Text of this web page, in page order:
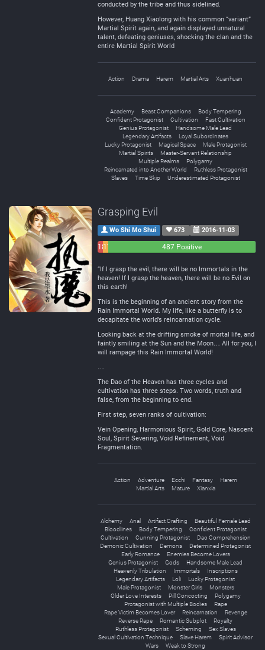
conducted by the tribe and thus sidelined.
However, Huang Xiaolong with his common “variant”
Martial Spirit again, and again displayed unnatural
talent, defeating geniuses, shocking the clan and the
entire Martial Spirit World
Action Drama Harem Martial Arts Xuanhuan
Academy Beast Companions
Body Tempering
Confident Protagonist
Cultivation
Fast Cultivation
Genius Protagonist
Handsome Male Lead
Legendary Artifacts
Loyal Subordinates
Lucky Protagonist
Magical Space
Male Protagonist
Martial Spirits
Master-Servant Relationship
Multiple Realms
Polygamy
Reincarnated into Another World
Ruthless Protagonist
Slaves
Time Skip Underestimated Protagonist
Grasping Evil
Wo Shi Mo Shui 673 2016-11-03
1817
487 Positive
“If I grasp the evil, there will be no Immortals in the
heaven! If I grasp the heaven, there will be no Evil on
this earth!
This is the beginning of an ancient story from the
Rain Immortal World. My life, like a butterfly is to
decapitate the world’s reincarnation cycle.
Looking back at the drifting smoke of mortal life, and
faintly smiling at the Sun and the Moon… All for you, I
will rampage this Rain Immortal World!
…
The Dao of the Heaven has three cycles and
cultivation has three steps. Two words, truth and
false, from the beginning to end.
First step, seven ranks of cultivation:
Vein Opening, Harmonious Spirit, Gold Core, Nascent
Soul, Spirit Severing, Void Refinement, Void
Fragmentation.
Action Adventure Ecchi Fantasy
Harem
Martial Arts
Mature Xianxia
Alchemy Anal Artifact Crafting
Beautiful Female Lead
Bloodlines
Body Tempering
Confident Protagonist
Cultivation
Cunning Protagonist
Dao Comprehension
Demonic Cultivation
Demons
Determined Protagonist
Early Romance
Enemies Become Lovers
Genius Protagonist
Gods
Handsome Male Lead
Heavenly Tribulation
Immortals
Inscriptions
Legendary Artifacts
Loli
Lucky Protagonist
Male Protagonist
Monster Girls
Monsters
Older Love Interests
Pill Concocting
Polygamy
Protagonist with Multiple Bodies
Rape
Rape Victim Becomes Lover
Reincarnation
Revenge
Reverse Rape
Romantic Subplot
Royalty
Ruthless Protagonist
Scheming
Sex Slaves
Sexual Cultivation Technique
Slave Harem
Spirit Advisor
Wars
Weak to Strong